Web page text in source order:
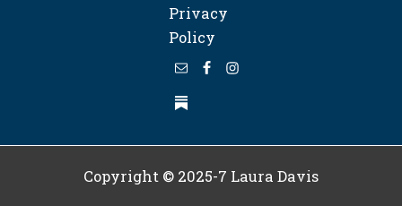
Privacy
Policy
Copyright © 2025-7 Laura Davis